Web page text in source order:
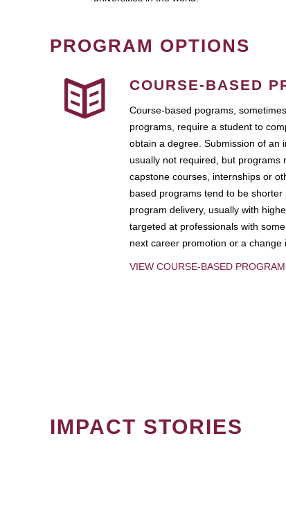
PROGRAM OPTIONS
COURSE-BASED
Course-based pograms,
programs, require a student to
obtain a degree. Submission of an
usually not required, but programs
capstone courses, internships or
based programs tend to be
program delivery, usually with
targeted at professionals with
next career promotion or a change
VIEW COURSE-BASED
IMPACT STORIES